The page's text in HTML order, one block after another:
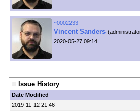
~0002233
Vincent Sanders
2020-05-27 09:14
Issue History
Date Modified
2019-11-12 21:46